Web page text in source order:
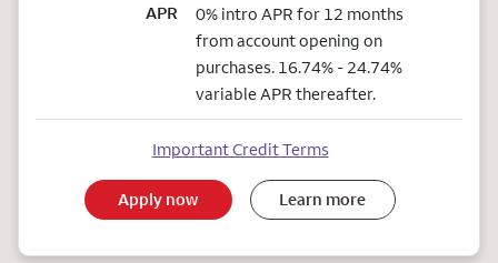
APR
0% intro APR for 12 months
from account opening on
purchases. 16.74% - 24.74%
variable APR thereafter.
Important Credit Terms
Apply now Learn more